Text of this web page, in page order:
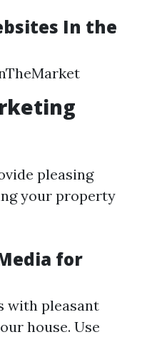
In the
pleasing
your property
for
with pleasant
house. Use